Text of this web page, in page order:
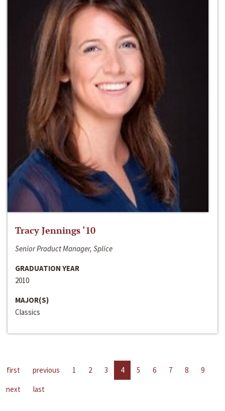
Tracy Jennings ‘10
Senior Product Manager, Splice
GRADUATION YEAR
2010
MAJOR(S)
Classics
first previous 1 2 3 4 5 6 7 8
9
next
last